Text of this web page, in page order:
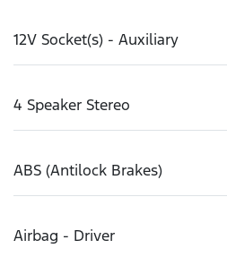
12V Socket(s) - Auxiliary
4 Speaker Stereo
ABS (Antilock Brakes)
Airbag - Driver